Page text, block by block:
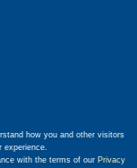
how you and other visitors
experience.
with the terms of our Privacy